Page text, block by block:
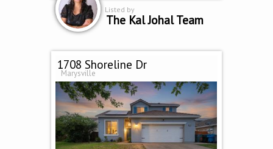
Listed by
The Kal Johal Team
1708 Shoreline Dr
Marysville